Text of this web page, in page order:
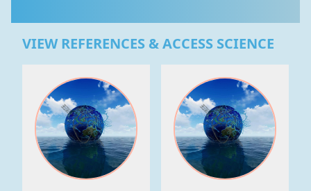
VIEW REFERENCES & ACCESS SCIENCE